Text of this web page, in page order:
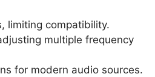
limiting compatibility.
multiple frequency
for modern audio sources.